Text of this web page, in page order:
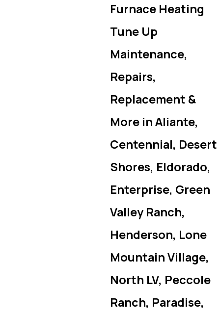
Furnace Heating
Tune Up
Maintenance,
Repairs,
Replacement &
More in Aliante,
Centennial, Desert
Shores, Eldorado,
Enterprise, Green
Valley Ranch,
Henderson, Lone
Mountain Village,
North LV, Peccole
Ranch, Paradise,